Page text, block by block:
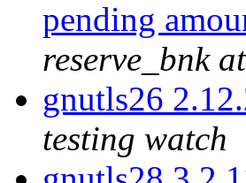
reserve_bnk
gnutls26
testing watch